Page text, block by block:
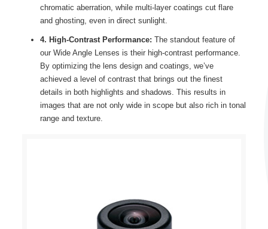
chromatic aberration, while multi-layer coatings cut flare
and ghosting, even in direct sunlight.
4. High-Contrast Performance: The standout feature of
our Wide Angle Lenses is their high-contrast performance.
By optimizing the lens design and coatings, we’ve
achieved a level of contrast that brings out the finest
details in both highlights and shadows. This results in
images that are not only wide in scope but also rich in tonal
range and texture.